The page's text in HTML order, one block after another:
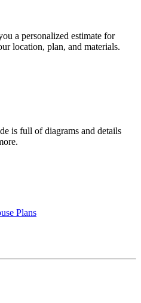
a personalized estimate for
location, plan, and materials.
is full of diagrams and details
Plans